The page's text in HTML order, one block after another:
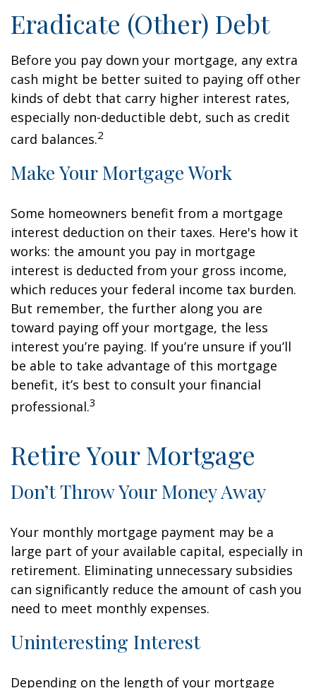
Eradicate (Other) Debt
Before you pay down your mortgage, any extra
cash might be better suited to paying off other
kinds of debt that carry higher interest rates,
especially non-deductible debt, such as credit
card balances.2
Make Your Mortgage Work
Some homeowners benefit from a mortgage
interest deduction on their taxes. Here's how it
works: the amount you pay in mortgage
interest is deducted from your gross income,
which reduces your federal income tax burden.
But remember, the further along you are
toward paying off your mortgage, the less
interest you’re paying. If you’re unsure if you’ll
be able to take advantage of this mortgage
benefit, it’s best to consult your financial
professional.3
Retire Your Mortgage
Don’t Throw Your Money Away
Your monthly mortgage payment may be a
large part of your available capital, especially in
retirement. Eliminating unnecessary subsidies
can significantly reduce the amount of cash you
need to meet monthly expenses.
Uninteresting Interest
Depending on the length of your mortgage